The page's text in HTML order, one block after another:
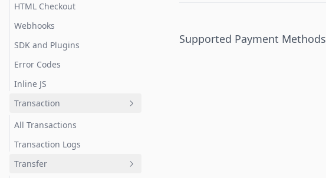
HTML Checkout
Webhooks
SDK and Plugins
Error Codes
Inline JS
Transaction
All Transactions
Transaction Logs
Transfer
Supported Payment Methods